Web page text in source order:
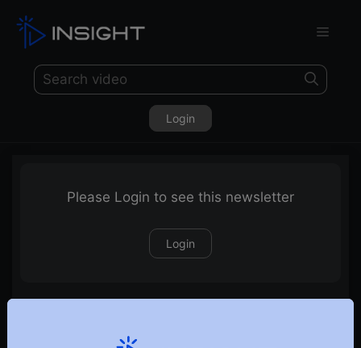
Login
Please Login to see this newsletter
Login